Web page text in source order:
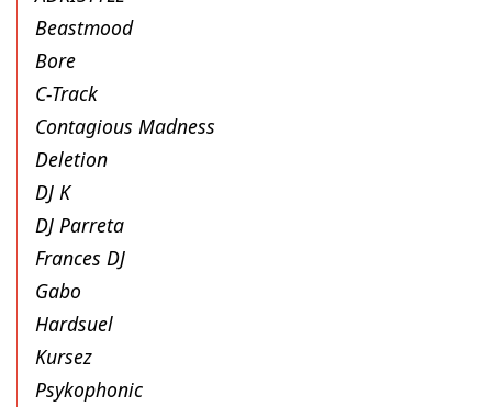
Beastmood
Bore
C-Track
Contagious Madness
Deletion
DJ K
DJ Parreta
Frances DJ
Gabo
Hardsuel
Kursez
Psykophonic